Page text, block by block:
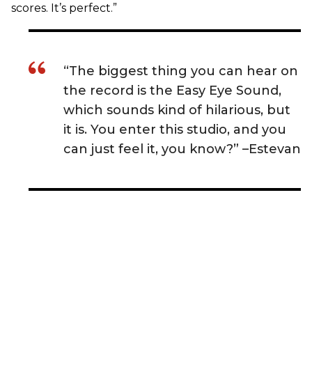
scores. It’s perfect.”
“The biggest thing you can hear on
the record is the Easy Eye Sound,
which sounds kind of hilarious, but
it is. You enter this studio, and you
can just feel it, you know?” –Estevan